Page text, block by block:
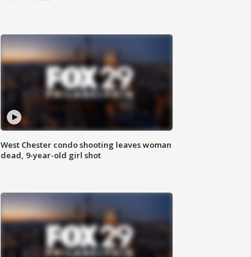
West Chester condo shooting leaves woman
dead, 9-year-old girl shot